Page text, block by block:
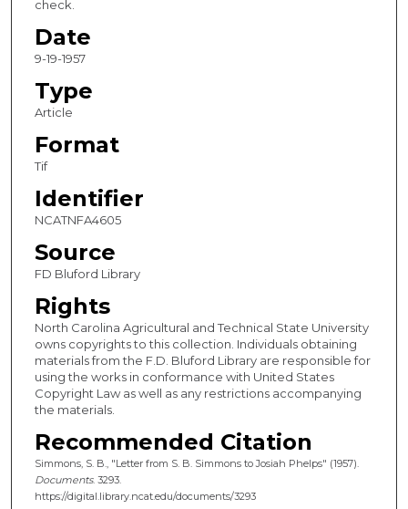
check.
Date
9-19-1957
Type
Article
Format
Tif
Identifier
NCATNFA4605
Source
FD Bluford Library
Rights
North Carolina Agricultural and Technical State University
owns copyrights to this collection. Individuals obtaining
materials from the F.D. Bluford Library are responsible for
using the works in conformance with United States
Copyright Law as well as any restrictions accompanying
the materials.
Recommended Citation
Simmons, S. B., "Letter from S. B. Simmons to Josiah Phelps" (1957).
Documents. 3293.
https://digital.library.ncat.edu/documents/3293